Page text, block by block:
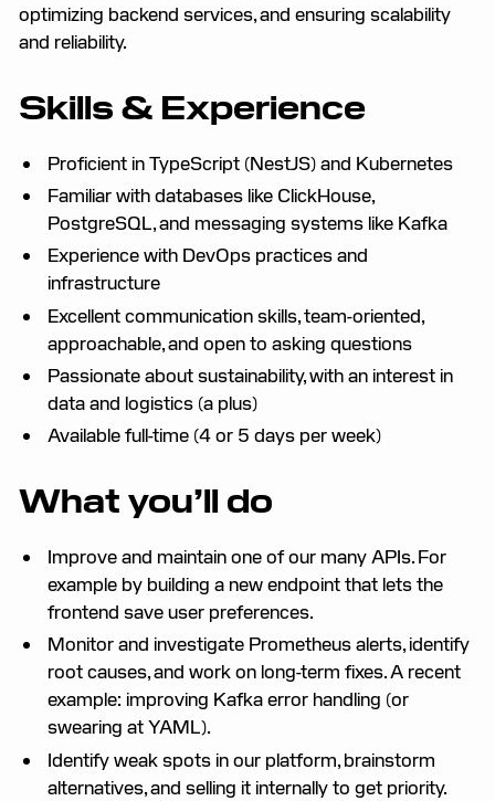
optimizing backend services, and ensuring scalability
and reliability.
Skills & Experience
Proficient in TypeScript (NestJS) and Kubernetes
Familiar with databases like ClickHouse,
PostgreSQL, and messaging systems like Kafka
Experience with DevOps practices and
infrastructure
Excellent communication skills, team-oriented,
approachable, and open to asking questions
Passionate about sustainability, with an interest in
data and logistics (a plus)
Available full-time (4 or 5 days per week)
What you’ll do
Improve and maintain one of our many APIs. For
example by building a new endpoint that lets the
frontend save user preferences.
Monitor and investigate Prometheus alerts, identify
root causes, and work on long-term fixes. A recent
example: improving Kafka error handling (or
swearing at YAML).
Identify weak spots in our platform, brainstorm
alternatives, and selling it internally to get priority.